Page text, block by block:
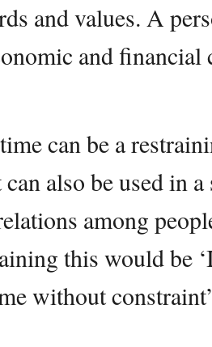
and values. A
and financial
can be a
also be used in
among
this would be
without